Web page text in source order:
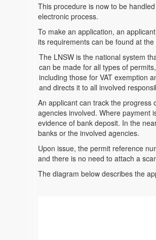
This procedure is now to be
electronic process.
To make an application, an
its requirements can be found at
The LNSW is the national system
can be made for all types of
including those for VAT exemption
and directs it to all involved
An applicant can track the progress
agencies involved. Where payment
evidence of bank deposit. In the
banks or the involved agencies.
Upon issue, the permit reference
and there is no need to attach a
The diagram below describes the